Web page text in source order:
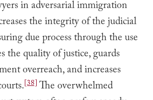
in adversarial immigration
the integrity of the judicial
due process through the use
the quality of justice, guards
overreach, and increases
[38]The overwhelmed